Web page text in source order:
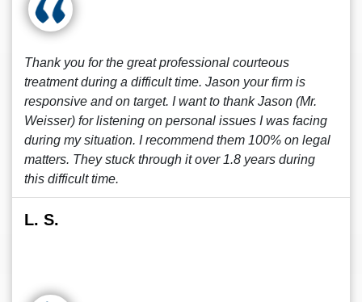
Thank you for the great professional courteous
treatment during a difficult time. Jason your firm is
responsive and on target. I want to thank Jason (Mr.
Weisser) for listening on personal issues I was facing
during my situation. I recommend them 100% on legal
matters. They stuck through it over 1.8 years during
this difficult time.
L. S.